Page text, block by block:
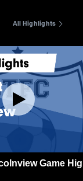
All Highlights